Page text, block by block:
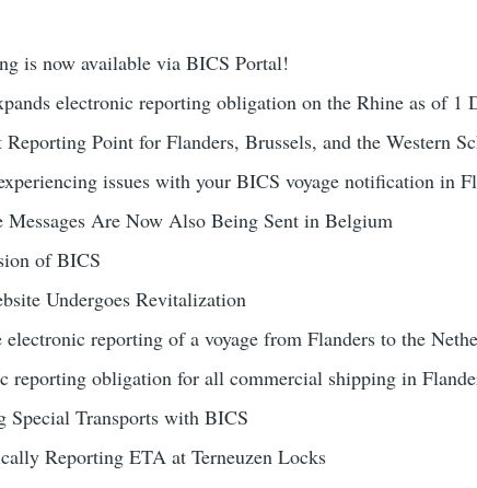
is now available via BICS Portal!
electronic reporting obligation on the Rhine as of 1
Reporting Point for Flanders, Brussels, and the Western
issues with your BICS voyage notification in
Messages Are Now Also Being Sent in Belgium
of BICS
Undergoes Revitalization
electronic reporting of a voyage from Flanders to the
reporting obligation for all commercial shipping in
Special Transports with BICS
Reporting ETA at Terneuzen Locks